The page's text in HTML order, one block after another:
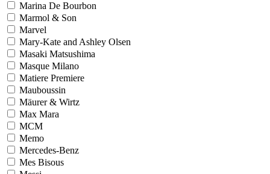
Marina De Bourbon
Marmol & Son
Marvel
Mary-Kate and Ashley Olsen
Masaki Matsushima
Masque Milano
Matiere Premiere
Mauboussin
Mäurer & Wirtz
Max Mara
MCM
Memo
Mercedes-Benz
Mes Bisous